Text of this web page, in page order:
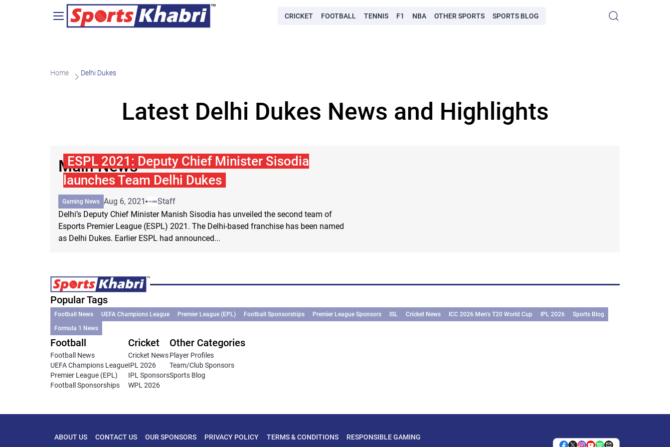
CRICKET FOOTBALL TENNIS F1 NBA OTHER SPORTS SPORTS BLOG
Home Delhi Dukes
Latest Delhi Dukes News and Highlights
Main News
ESPL 2021: Deputy Chief Minister Sisodia
launches Team Delhi Dukes
Gaming News Aug 6, 2021
Staff
Delhi’s Deputy Chief Minister Manish Sisodia has unveiled the second team of
Esports Premier League (ESPL) 2021. The Delhi-based franchise has been named
as Delhi Dukes. Earlier ESPL had announced...
Popular Tags
Football News UEFA Champions League Premier League (EPL) Football Sponsorships Premier League Sponsors ISL Cricket News ICC 2026 Men’s T20 World Cup IPL 2026
Sports Blog
Formula 1 News
Football
Football News
UEFA Champions League
Premier League (EPL)
Football Sponsorships
Cricket
Cricket News
IPL 2026
IPL Sponsors
WPL 2026
Other Categories
Player Profiles
Team/Club Sponsors
Sports Blog
ABOUT US CONTACT US OUR SPONSORS PRIVACY POLICY TERMS & CONDITIONS RESPONSIBLE GAMING